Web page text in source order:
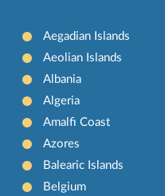
Aegadian Islands
Aeolian Islands
Albania
Algeria
Amalfi Coast
Azores
Balearic Islands
Belgium